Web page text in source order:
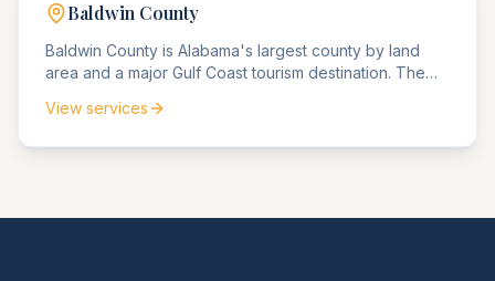
Baldwin County
Baldwin County is Alabama's largest county by land
area and a major Gulf Coast tourism destination. The
transactions and tourism-related compliance matters.
View services